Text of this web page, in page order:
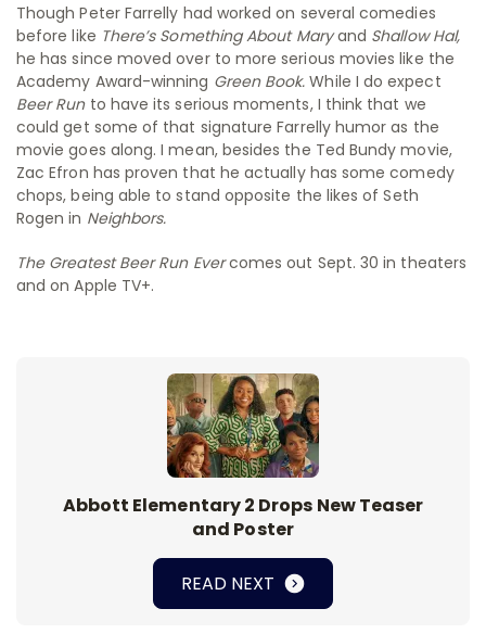
Though Peter Farrelly had worked on several comedies
before like There’s Something About Maryand Shallow Hal,
he has since moved over to more serious movies like the
Academy Award-winning Green Book.While I do expect
Beer Runto have its serious moments, I think that we
could get some of that signature Farrelly humor as the
movie goes along. I mean, besides the Ted Bundy movie,
Zac Efron has proven that he actually has some comedy
chops, being able to stand opposite the likes of Seth
Rogen in Neighbors.
The Greatest Beer Run Evercomes out Sept. 30 in theaters
and on Apple TV+.
Abbott Elementary 2 Drops New Teaser
and Poster
READ NEXT